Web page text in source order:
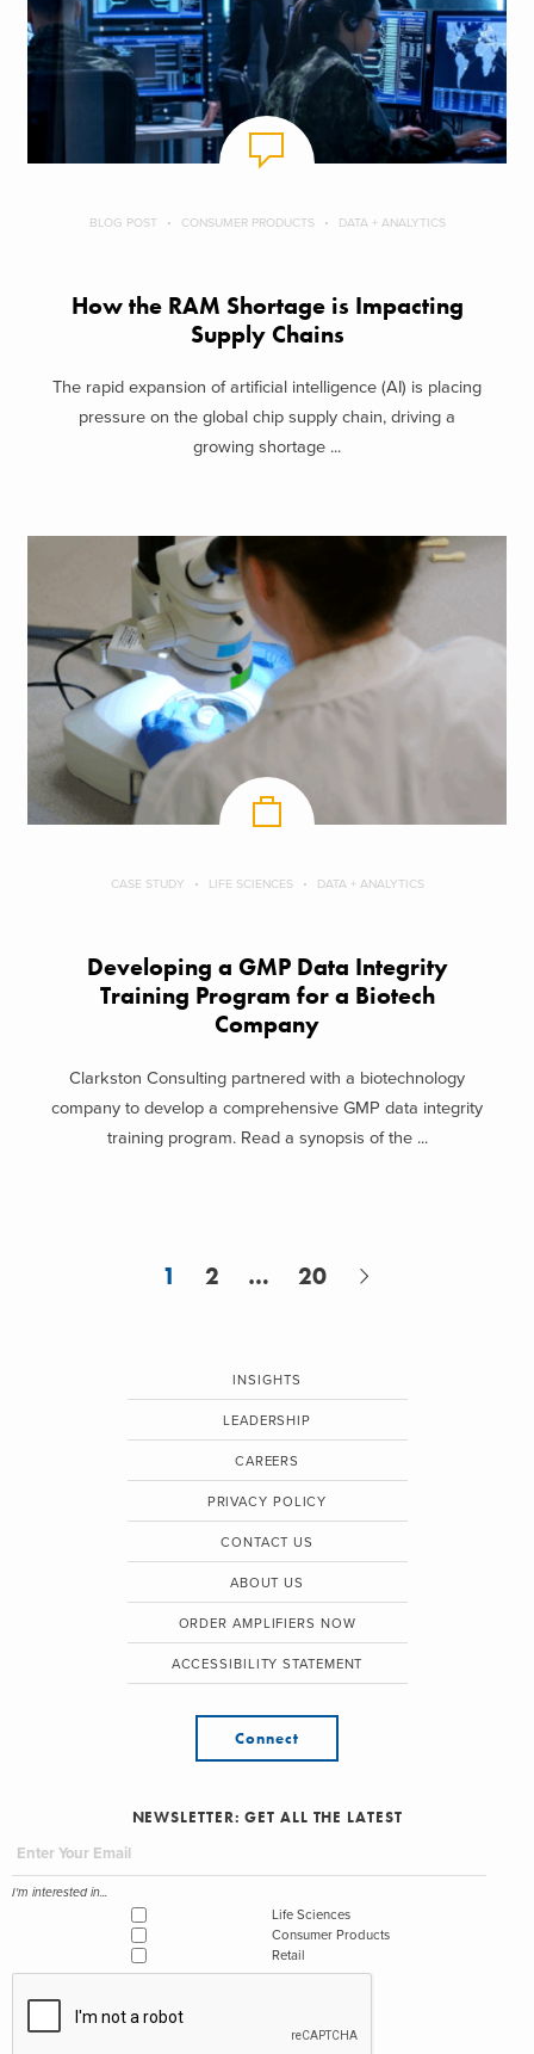
BLOG POST CONSUMER PRODUCTS DATA + ANALYTICS
How the RAM Shortage is Impacting
Supply Chains
The rapid expansion of artificial intelligence (AI) is placing
pressure on the global chip supply chain, driving a
growing shortage ...
CASE STUDY LIFE SCIENCES DATA + ANALYTICS
Developing a GMP Data Integrity
Training Program for a Biotech
Company
Clarkston Consulting partnered with a biotechnology
company to develop a comprehensive GMP data integrity
training program. Read a synopsis of the ...
1 2 … 20
INSIGHTS
LEADERSHIP
CAREERS
PRIVACY POLICY
CONTACT US
ABOUT US
ORDER AMPLIFIERS NOW
ACCESSIBILITY STATEMENT
Connect
NEWSLETTER: GET ALL THE LATEST
I'm interested in...
Life Sciences
Consumer Products
Retail